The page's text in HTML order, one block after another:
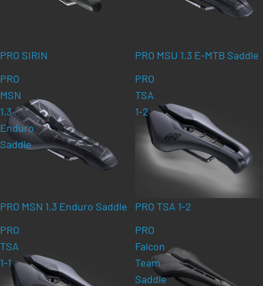
PRO SIRIN
PRO MSU 1.3 E-MTB Saddle
PRO
MSN
1.3
Enduro
Saddle
PRO MSN 1.3 Enduro Saddle
PRO
TSA
1-2
PRO TSA 1-2
PRO
TSA
1-1
PRO
Falcon
Team
Saddle